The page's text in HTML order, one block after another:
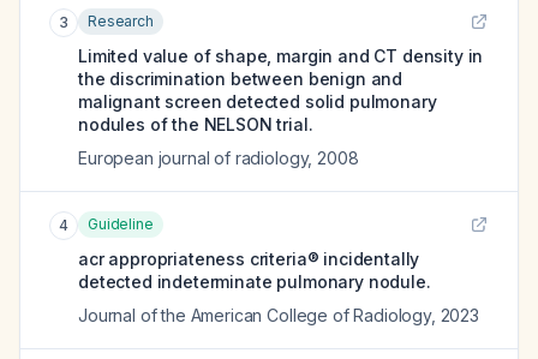
3 Research
Limited value of shape, margin and CT density in
the discrimination between benign and
malignant screen detected solid pulmonary
nodules of the NELSON trial.
European journal of radiology, 2008
4 Guideline
acr appropriateness criteria® incidentally
detected indeterminate pulmonary nodule.
Journal of the American College of Radiology, 2023